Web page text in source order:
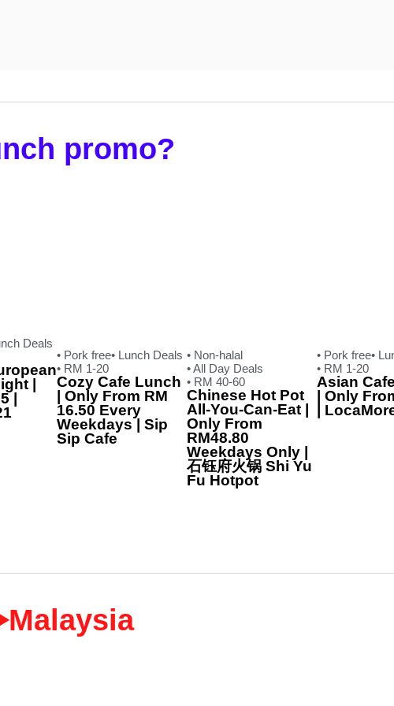
promo?
Deals
|
|
• Pork free• Lunch Deals
• RM 1-20
Cozy Cafe Lunch
| Only From RM
16.50 Every
Weekdays | Sip
Sip Cafe
• Non-halal
• All Day Deals
• RM 40-60
Chinese Hot Pot
All-You-Can-Eat |
Only From
RM48.80
Weekdays Only |
石钰府火锅 Shi Yu
Fu Hotpot
• Pork free•
• RM 1-20
Asian
| Only
|